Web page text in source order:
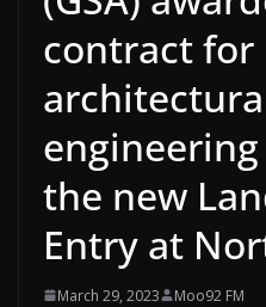
contract for
the new
Entry at
March 29, 2023 Moo92 FM